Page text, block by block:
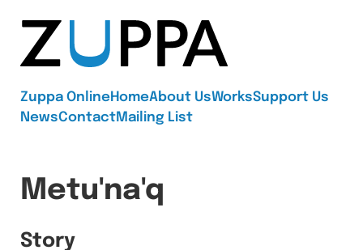
Zuppa OnlineHomeAbout UsWorksSupport Us
NewsContactMailing List
Metu'na'q
Story